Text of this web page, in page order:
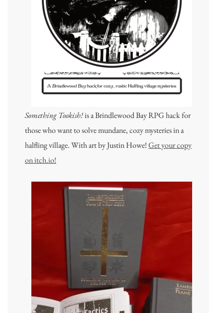
Something Tookish!is a Brindlewood Bay RPG hack for
those who want to solve mundane, cozy mysteries in a
halfling village. With art by Justin Howe!Get your copy
on itch.io!